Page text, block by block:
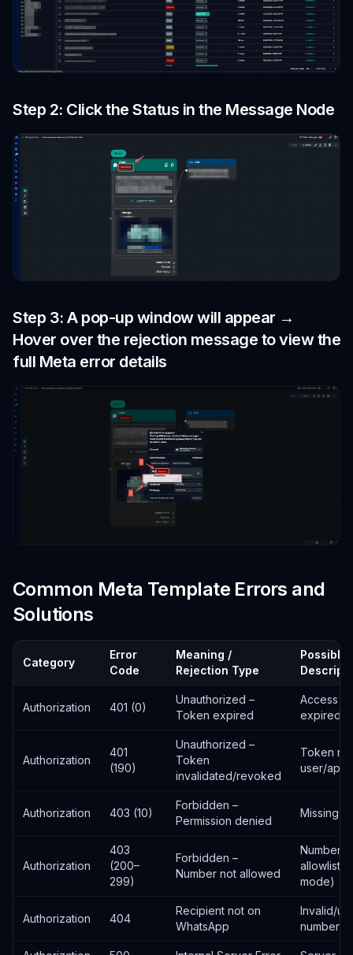
Step 2: Click the Status in the Message Node
Step 3: A pop-up window will appear →
Hover over the rejection message to view the
full Meta error details
Common Meta Template Errors and
Solutions
Category
Error
Code
Meaning /
Rejection Type
Possible
Authorization 401 (0)
Unauthorized –
Token expired
Access
expired
Authorization
401
(190)
Unauthorized –
Token
invalidated/revoked
Token
user/app
Authorization 403 (10)
Forbidden –
Permission denied
Missing
Authorization
403
(200–
299)
Forbidden –
Number not allowed
Number
mode)
Authorization 404
Recipient not on
WhatsApp
Invalid/
number